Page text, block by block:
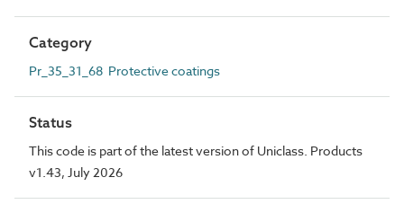
Category
Pr_35_31_68 Protective coatings
Status
This code is part of the latest version of Uniclass. Products
v1.43, July 2026